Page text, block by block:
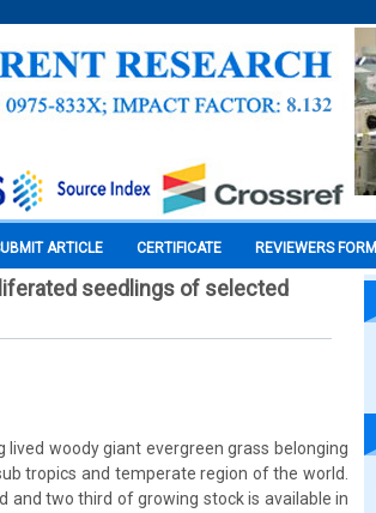
ARTICLE CERTIFICATE REVIEWERS FORM
seedlings of selected
lived woody giant evergreen grass belonging
tropics and temperate region of the world.
and two third of growing stock is available in